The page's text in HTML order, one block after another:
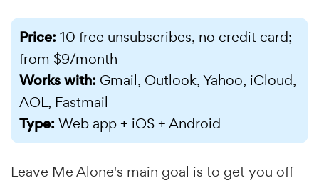
Price: 10 free unsubscribes, no credit card;
from $9/month
Works with: Gmail, Outlook, Yahoo, iCloud,
AOL, Fastmail
Type: Web app + iOS + Android
Leave Me Alone's main goal is to get you off